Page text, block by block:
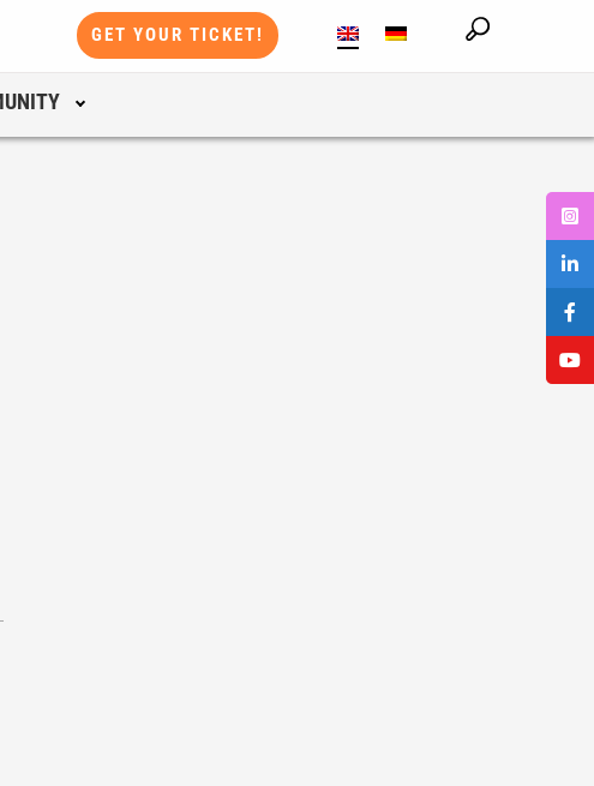
GET YOUR TICKET!